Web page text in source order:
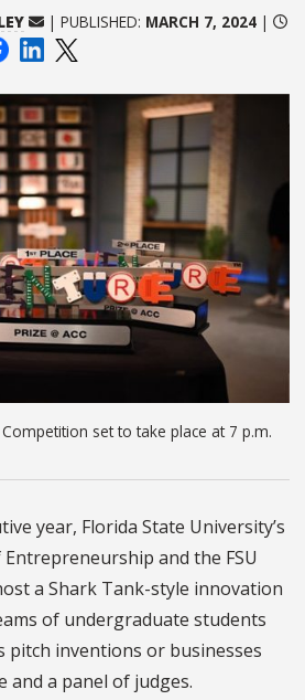
| PUBLISHED: MARCH 7, 2024|
set to take place at 7 p.m.
year, Florida State University’s
and the FSU
a Shark Tank-style innovation
of undergraduate students
pitch inventions or businesses
and a panel of judges.